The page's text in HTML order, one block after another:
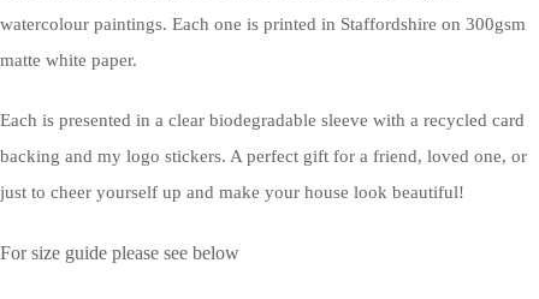
watercolour paintings. Each one is printed in Staffordshire on 300gsm
matte white paper.
Each is presented in a clear biodegradable sleeve with a recycled card
backing and my logo stickers. A perfect gift for a friend, loved one, or
just to cheer yourself up and make your house look beautiful!
For size guide please see below